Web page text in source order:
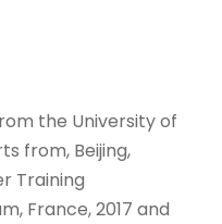
the University of
from, Beijing,
Training
France, 2017 and